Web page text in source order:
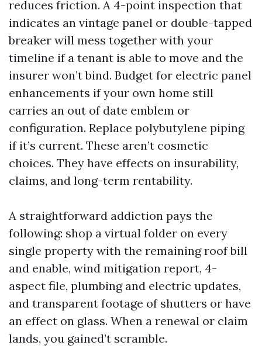
reduces friction. A 4-point inspection that
indicates an vintage panel or double-tapped
breaker will mess together with your
timeline if a tenant is able to move and the
insurer won’t bind. Budget for electric panel
enhancements if your own home still
carries an out of date emblem or
configuration. Replace polybutylene piping
if it’s current. These aren’t cosmetic
choices. They have effects on insurability,
claims, and long-term rentability.
A straightforward addiction pays the
following: shop a virtual folder on every
single property with the remaining roof bill
and enable, wind mitigation report, 4-
aspect file, plumbing and electric updates,
and transparent footage of shutters or have
an effect on glass. When a renewal or claim
lands, you gained’t scramble.